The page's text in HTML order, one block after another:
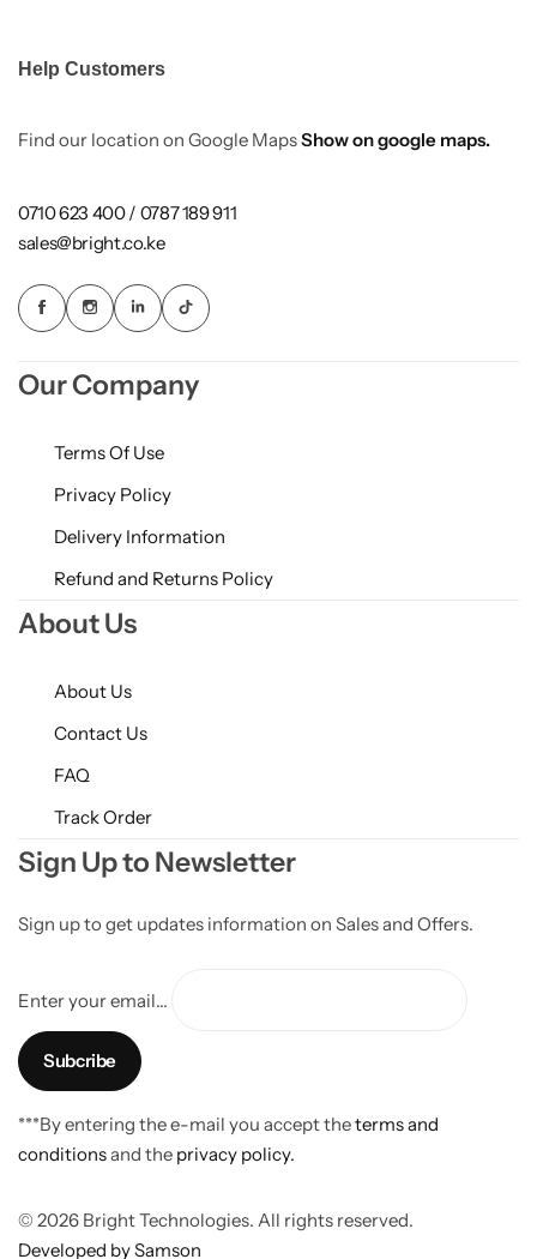
Help Customers
Find our location on Google MapsShow on google maps.
0710 623 400 / 0787 189 911
sales@bright.co.ke
Our Company
Terms Of Use
Privacy Policy
Delivery Information
Refund and Returns Policy
About Us
About Us
Contact Us
FAQ
Track Order
Sign Up to Newsletter
Sign up to get updates information on Sales and Offers.
Enter your email...
***By entering the e-mail you accept theterms and
conditionsand the privacy policy.
© 2026 Bright Technologies. All rights reserved.
Developed by Samson